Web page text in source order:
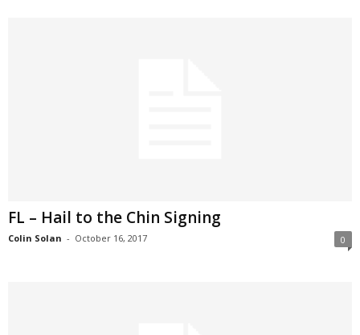
FL – Hail to the Chin Signing
Colin Solan - October 16, 2017 0